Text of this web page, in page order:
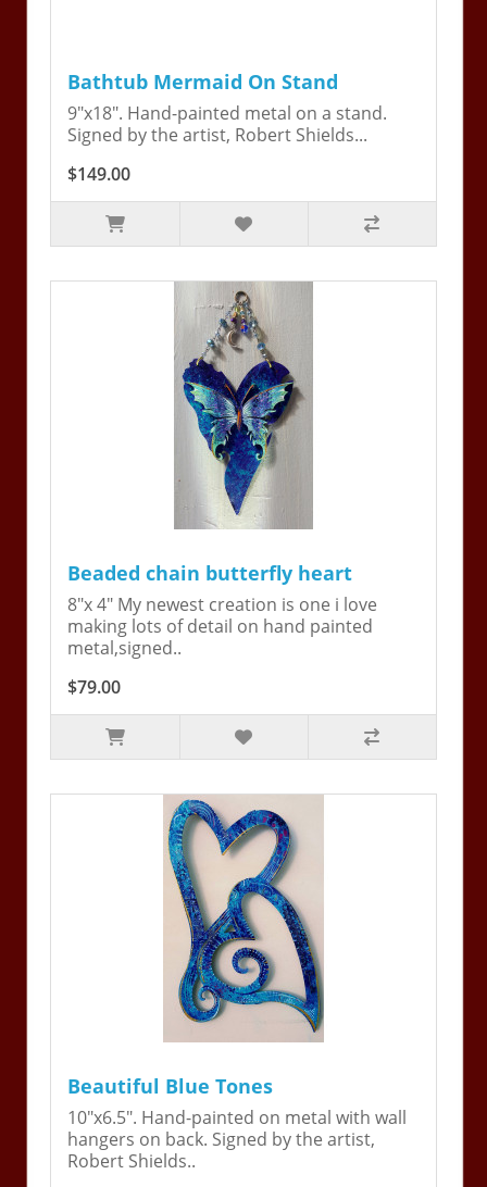
Bathtub Mermaid On Stand
9"x18". Hand-painted metal on a stand.
Signed by the artist, Robert Shields...
$149.00
Beaded chain butterfly heart
8"x 4" My newest creation is one i love
making lots of detail on hand painted
metal,signed..
$79.00
Beautiful Blue Tones
10"x6.5". Hand-painted on metal with wall
hangers on back. Signed by the artist,
Robert Shields..